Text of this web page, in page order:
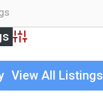
Advanced Search
View All Listings